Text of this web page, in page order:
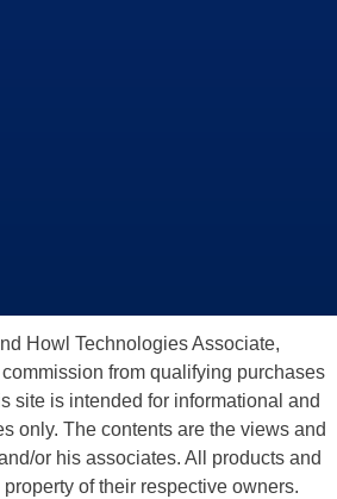
Howl Technologies Associate,
from qualifying purchases
site is intended for informational and
only. The contents are the views and
or his associates. All products and
of their respective owners.